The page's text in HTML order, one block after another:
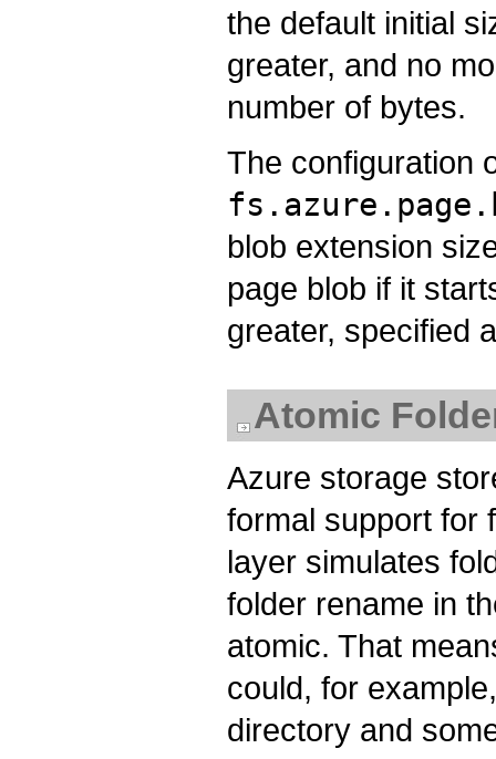
the default initial
greater, and no
number of bytes.
The configuration
blob extension
page blob if it
greater, specified
Atomic
Azure storage
formal support for
layer simulates
folder rename in
atomic. That
could, for
directory and